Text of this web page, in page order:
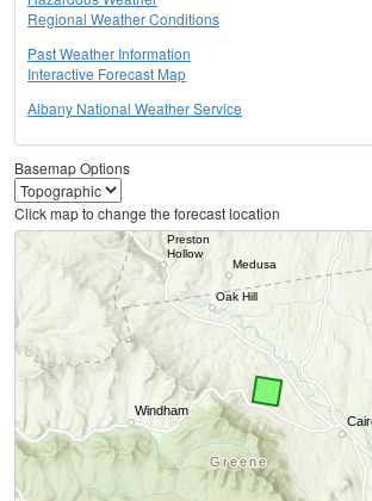
Regional Weather Conditions
Past Weather Information
Interactive Forecast Map
Albany National Weather Service
Basemap Options
Click map to change the forecast location